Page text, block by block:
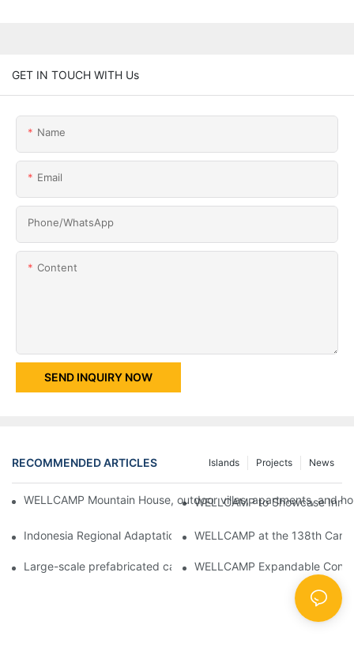
GET IN TOUCH WITH Us
Name
Email
Phone/whatsApp
Content
SEND INQUIRY NOW
RECOMMENDED ARTICLES News
Projects
Islands
WELLCAMP Mountain House, outdoor villas, apartments, and
WELLCAMP to Showcase
Indonesia Regional Adaptation Report: How WELLCAMP
WELLCAMP at the 138th
Large-scale prefabricated camps in Indonesia – WELLCAMP
WELLCAMP Expandable